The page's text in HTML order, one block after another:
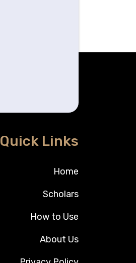
Quick Links
Home
Scholars
How to Use
About Us